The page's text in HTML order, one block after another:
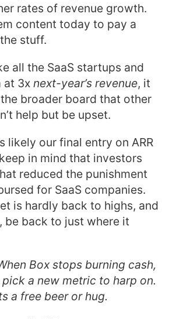
rates of revenue growth.
content today to pay a
stuff.
all the SaaS startups and
at 3x next-year’s revenue, it
broader board that other
help but be upset.
likely our final entry on ARR
in mind that investors
reduced the punishment
for SaaS companies.
is hardly back to highs, and
be back to just where it
Box stops burning cash,
pick a new metric to harp on.
a free beer or hug.